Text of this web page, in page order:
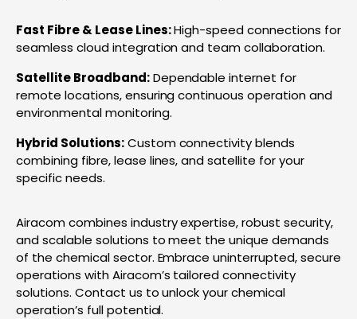
Fast Fibre & Lease Lines:High-speed connections for
seamless cloud integration and team collaboration.
Satellite Broadband:Dependable internet for
remote locations, ensuring continuous operation and
environmental monitoring.
Hybrid Solutions:Custom connectivity blends
combining fibre, lease lines, and satellite for your
specific needs.
Airacom combines industry expertise, robust security,
and scalable solutions to meet the unique demands
of the chemical sector. Embrace uninterrupted, secure
operations with Airacom’s tailored connectivity
solutions. Contact us to unlock your chemical
operation’s full potential.